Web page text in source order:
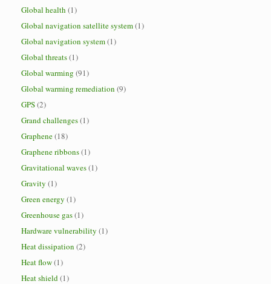
Global health (1)
Global navigation satellite system(1)
Global navigation system(1)
Global threats(1)
Global warming (91)
Global warming remediation (9)
GPS(2)
Grand challenges(1)
Graphene(18)
Graphene ribbons(1)
Gravitational waves(1)
Gravity (1)
Green energy (1)
Greenhouse gas(1)
Hardware vulnerability (1)
Heat dissipation (2)
Heat flow(1)
Heat shield(1)